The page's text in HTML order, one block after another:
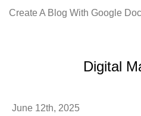
Create A Blog With Google
Digital
June 12th, 2025